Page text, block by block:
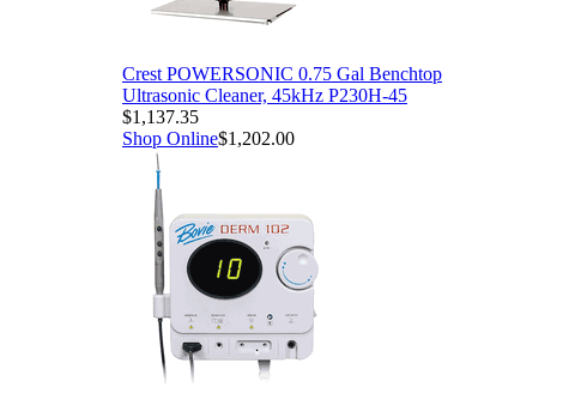
Crest POWERSONIC 0.75 Gal Benchtop
Ultrasonic Cleaner, 45kHz P230H-45
$1,137.35
Shop Online$1,202.00